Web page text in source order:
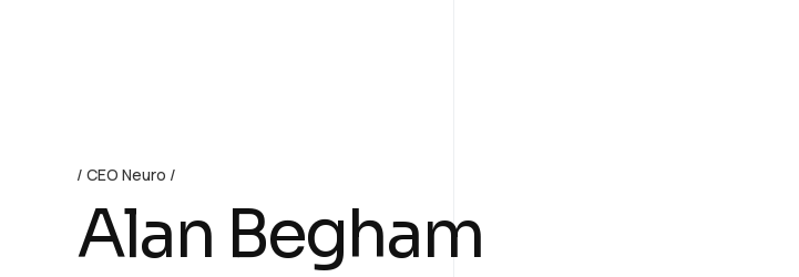
CEO Neuro
Alan Begham